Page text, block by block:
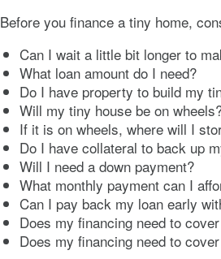
Before you finance a tiny home,
Can I wait a little bit longer to
What loan amount do I need?
Do I have property to build my
Will my tiny house be on
If it is on wheels, where will I
Do I have collateral to back up
Will I need a down payment?
What monthly payment can I
Can I pay back my loan early
Does my financing need to
Does my financing need to